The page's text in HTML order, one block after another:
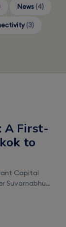
News (4)
(3)
A First-
to
Capital
Suvarnabhumi
you